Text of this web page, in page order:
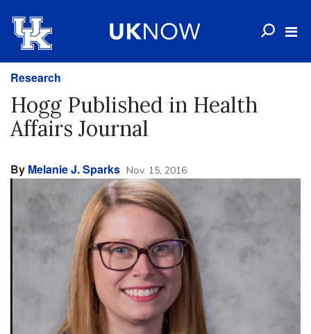
Research
Hogg Published in Health
Affairs Journal
By Melanie J. Sparks Nov. 15, 2016